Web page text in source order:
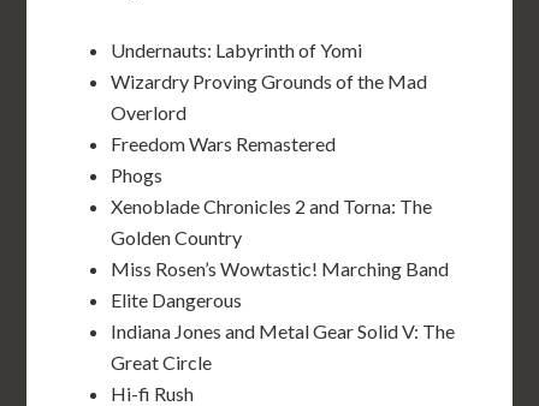
Undernauts: Labyrinth of Yomi
Wizardry Proving Grounds of the Mad
Overlord
Freedom Wars Remastered
Phogs
Xenoblade Chronicles 2 and Torna: The
Golden Country
Miss Rosen’s Wowtastic! Marching Band
Elite Dangerous
Indiana Jones and Metal Gear Solid V: The
Great Circle
Hi-fi Rush